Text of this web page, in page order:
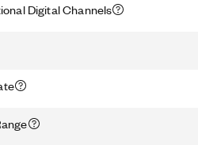
Digital Channels